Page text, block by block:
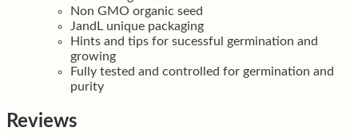
Non GMO organic seed
JandL unique packaging
Hints and tips for sucessful germination and
growing
Fully tested and controlled for germination and
purity
Reviews